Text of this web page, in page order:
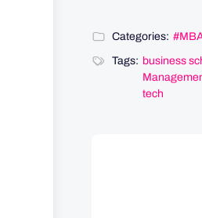
Categories:
Tags: business
tech